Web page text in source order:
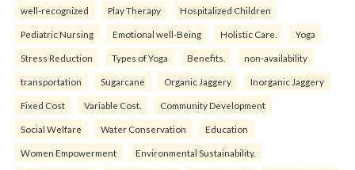
well-recognized Play Therapy Hospitalized Children
Pediatric Nursing Emotional well-Being Holistic Care. Yoga
Stress Reduction Types of Yoga Benefits. non-availability
transportation Sugarcane Organic Jaggery Inorganic Jaggery
Fixed Cost Variable Cost. Community Development
Social Welfare Water Conservation Education
Women Empowerment Environmental Sustainability.